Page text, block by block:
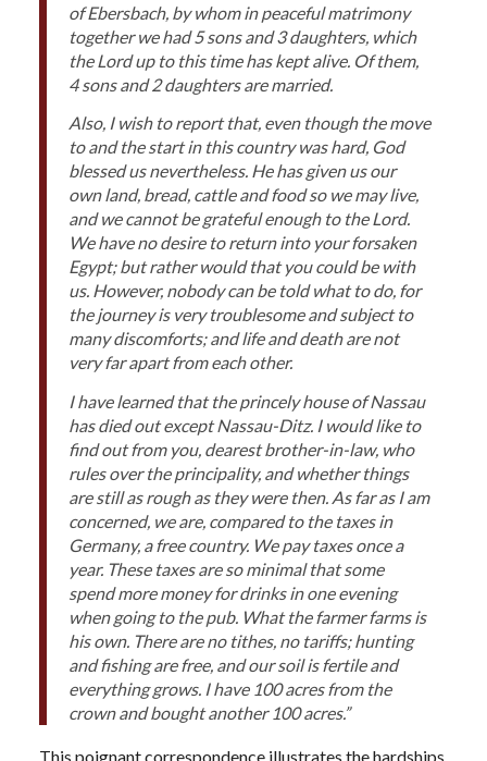
of Ebersbach, by whom in peaceful matrimony
together we had 5 sons and 3 daughters, which
the Lord up to this time has kept alive. Of them,
4 sons and 2 daughters are married.
Also, I wish to report that, even though the move
to and the start in this country was hard, God
blessed us nevertheless. He has given us our
own land, bread, cattle and food so we may live,
and we cannot be grateful enough to the Lord.
We have no desire to return into your forsaken
Egypt; but rather would that you could be with
us. However, nobody can be told what to do, for
the journey is very troublesome and subject to
many discomforts; and life and death are not
very far apart from each other.
I have learned that the princely house of Nassau
has died out except Nassau-Ditz. I would like to
find out from you, dearest brother-in-law, who
rules over the principality, and whether things
are still as rough as they were then. As far as I am
concerned, we are, compared to the taxes in
Germany, a free country. We pay taxes once a
year. These taxes are so minimal that some
spend more money for drinks in one evening
when going to the pub. What the farmer farms is
his own. There are no tithes, no tariffs; hunting
and fishing are free, and our soil is fertile and
everything grows. I have 100 acres from the
crown and bought another 100 acres.”
This poignant correspondence illustrates the hardships